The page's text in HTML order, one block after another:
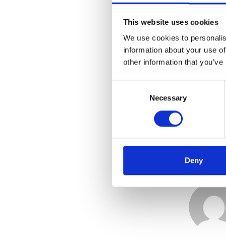
This website uses cookies
We use cookies to
information about your use
other information that
Necessary
Deny